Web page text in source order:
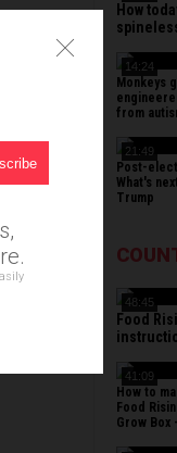
How
14:24
Monkeys
from
21:49
Post-
What's
Trump
48:45
Food
41:09
How to
Food
Grow Box